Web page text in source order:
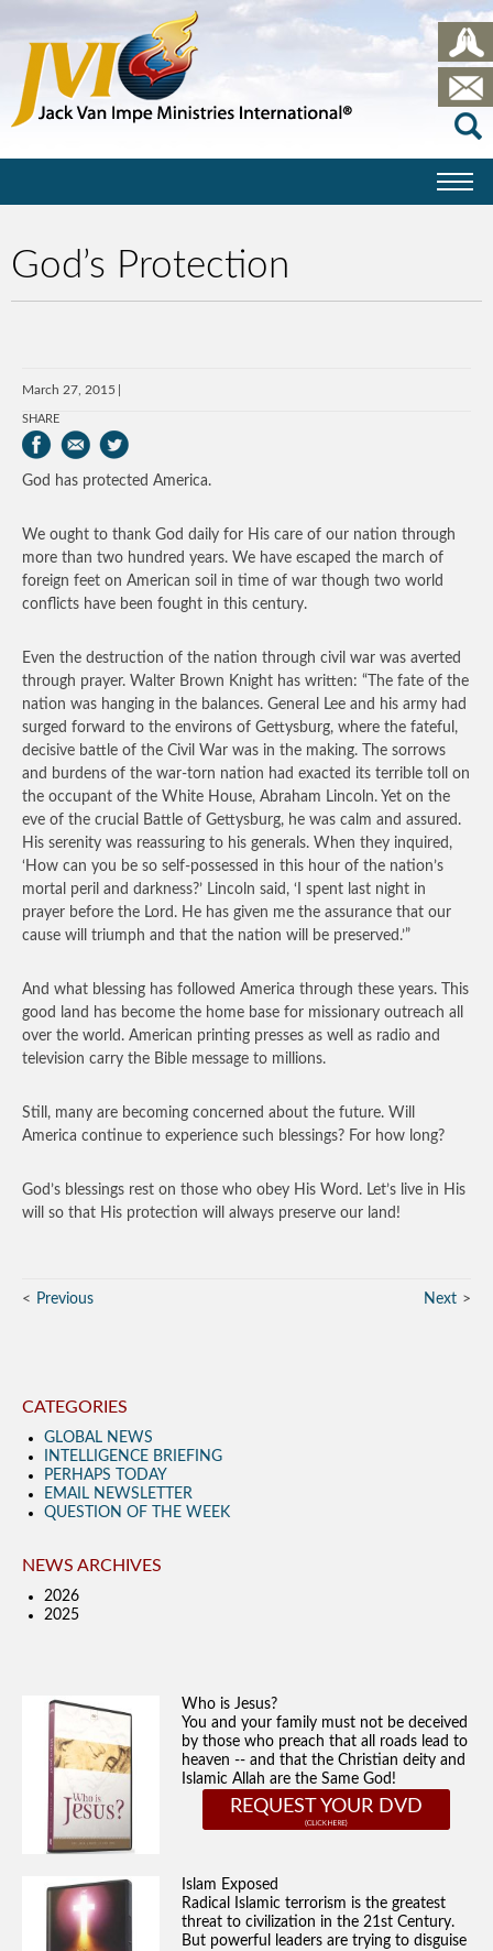
God’s Protection
March 27, 2015
SHARE
God has protected America.
We ought to thank God daily for His care of our nation through
more than two hundred years. We have escaped the march of
foreign feet on American soil in time of war though two world
conflicts have been fought in this century.
Even the destruction of the nation through civil war was averted
through prayer. Walter Brown Knight has written: “The fate of the
nation was hanging in the balances. General Lee and his army had
surged forward to the environs of Gettysburg, where the fateful,
decisive battle of the Civil War was in the making. The sorrows
and burdens of the war-torn nation had exacted its terrible toll on
the occupant of the White House, Abraham Lincoln. Yet on the
eve of the crucial Battle of Gettysburg, he was calm and assured.
His serenity was reassuring to his generals. When they inquired,
‘How can you be so self-possessed in this hour of the nation’s
mortal peril and darkness?’ Lincoln said, ‘I spent last night in
prayer before the Lord. He has given me the assurance that our
cause will triumph and that the nation will be preserved.’”
And what blessing has followed America through these years. This
good land has become the home base for missionary outreach all
over the world. American printing presses as well as radio and
television carry the Bible message to millions.
Still, many are becoming concerned about the future. Will
America continue to experience such blessings? For how long?
God’s blessings rest on those who obey His Word. Let’s live in His
will so that His protection will always preserve our land!
Previous Next
CATEGORIES
GLOBAL NEWS
INTELLIGENCE BRIEFING
PERHAPS TODAY
EMAIL NEWSLETTER
QUESTION OF THE WEEK
NEWS ARCHIVES
2026
2025
Who is Jesus?
You and your family must not be deceived
by those who preach that all roads lead to
heaven -- and that the Christian deity and
Islamic Allah are the Same God!
REQUEST YOUR DVD
Islam Exposed
Radical Islamic terrorism is the greatest
threat to civilization in the 21st Century.
But powerful leaders are trying to disguise